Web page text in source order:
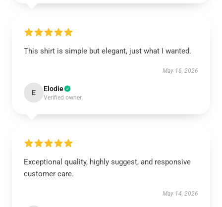
This shirt is simple but elegant, just what I wanted.
May 16, 2026
E Elodie
Verified owner
Exceptional quality, highly suggest, and responsive
customer care.
May 14, 2026